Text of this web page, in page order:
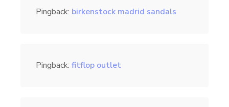
Pingback: birkenstock madrid sandals
Pingback: fitflop outlet